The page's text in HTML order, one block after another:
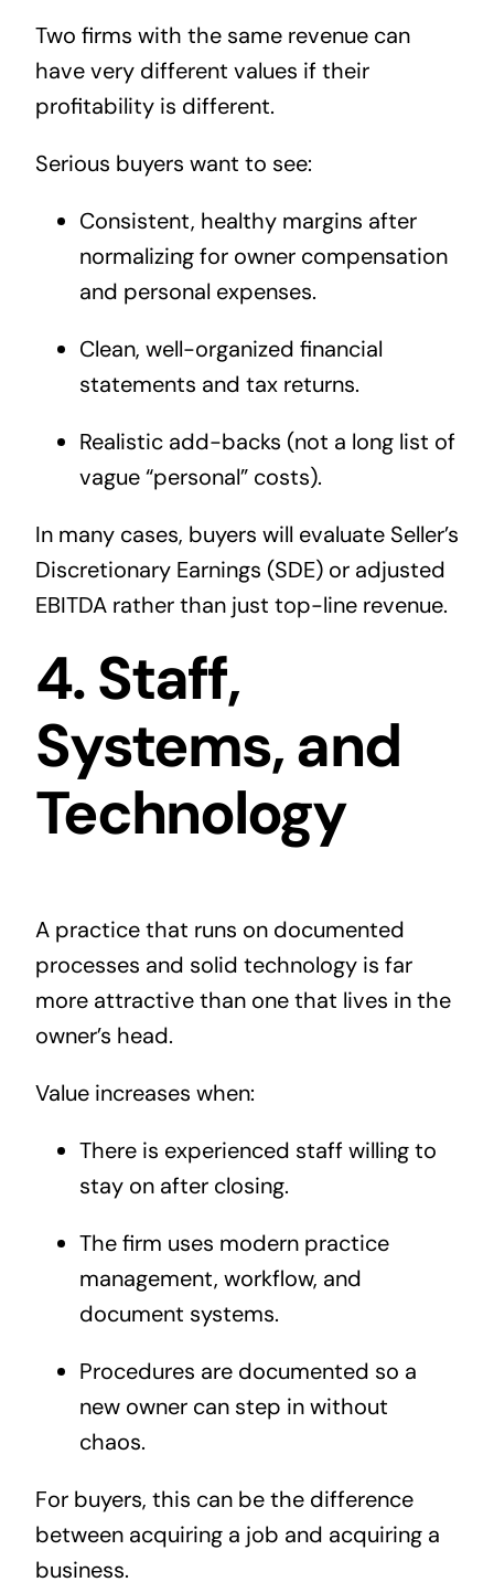
Two firms with the same revenue can
have very different values if their
profitability is different.
Serious buyers want to see:
Consistent, healthy margins after
normalizing for owner compensation
and personal expenses.
Clean, well-organized financial
statements and tax returns.
Realistic add-backs (not a long list of
vague “personal” costs).
In many cases, buyers will evaluate Seller’s
Discretionary Earnings (SDE) or adjusted
EBITDA rather than just top-line revenue.
4. Staff,
Systems, and
Technology
A practice that runs on documented
processes and solid technology is far
more attractive than one that lives in the
owner’s head.
Value increases when:
There is experienced staff willing to
stay on after closing.
The firm uses modern practice
management, workflow, and
document systems.
Procedures are documented so a
new owner can step in without
chaos.
For buyers, this can be the difference
between acquiring a job and acquiring a
business.